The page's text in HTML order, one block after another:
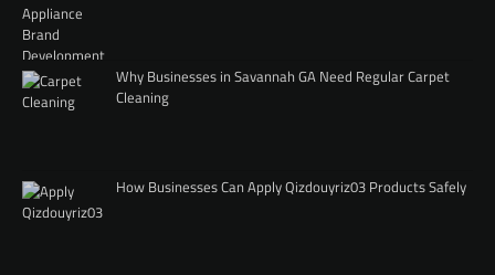
Why Businesses in Savannah GA Need Regular Carpet
Cleaning
How Businesses Can Apply Qizdouyriz03 Products Safely